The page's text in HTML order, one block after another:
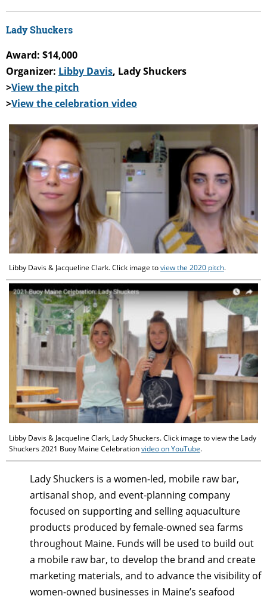
Lady Shuckers
Award: $14,000
Organizer: Libby Davis, Lady Shuckers
>View the pitch
>View the celebration video
Libby Davis & Jacqueline Clark. Click image toview the 2020 pitch.
Libby Davis & Jacqueline Clark, Lady Shuckers. Click image to view the Lady
Shuckers 2021 Buoy Maine Celebrationvideo on YouTube.
Lady Shuckers is a women-led, mobile raw bar,
artisanal shop, and event-planning company
focused on supporting and selling aquaculture
products produced by female-owned sea farms
throughout Maine. Funds will be used to build out
a mobile raw bar, to develop the brand and create
marketing materials, and to advance the visibility of
women-owned businesses in Maine’s seafood